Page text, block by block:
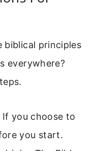
biblical principles
everywhere?
If you choose to
you start.